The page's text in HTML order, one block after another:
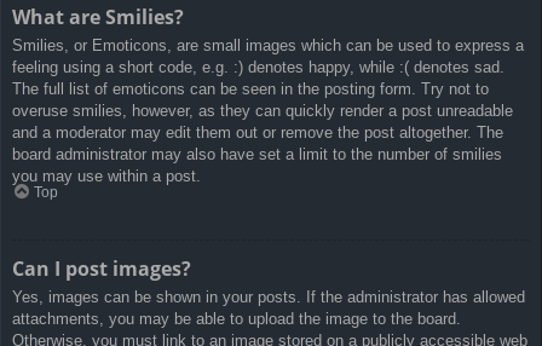
What are Smilies?
Smilies, or Emoticons, are small images which can be used to express a
feeling using a short code, e.g. :) denotes happy, while :( denotes sad.
The full list of emoticons can be seen in the posting form. Try not to
overuse smilies, however, as they can quickly render a post unreadable
and a moderator may edit them out or remove the post altogether. The
board administrator may also have set a limit to the number of smilies
you may use within a post.
Top
Can I post images?
Yes, images can be shown in your posts. If the administrator has allowed
attachments, you may be able to upload the image to the board.
Otherwise, you must link to an image stored on a publicly accessible web